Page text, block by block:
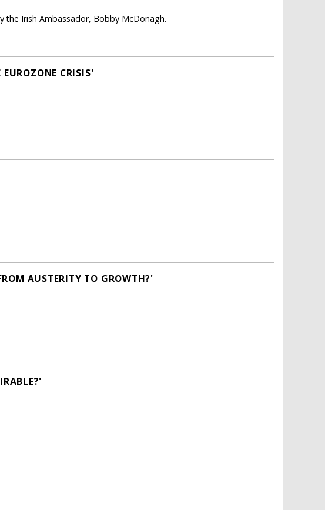
the Irish Ambassador, Bobby McDonagh.
CRISIS'
AUSTERITY TO GROWTH?'